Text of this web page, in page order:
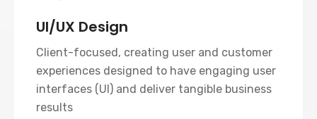
UI/UX Design
Client-focused, creating user and customer
experiences designed to have engaging user
interfaces (UI) and deliver tangible business
results